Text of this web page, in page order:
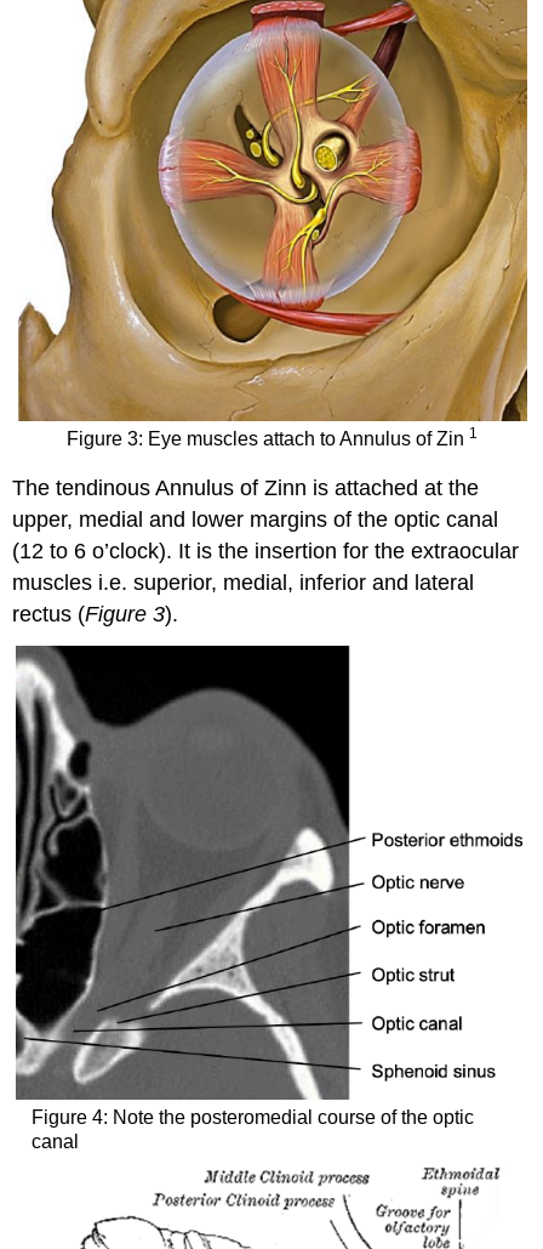
Figure 3: Eye muscles attach to Annulus of Zin 1
The tendinous Annulus of Zinn is attached at the
upper, medial and lower margins of the optic canal
(12 to 6 o’clock). It is the insertion for the extraocular
muscles i.e. superior, medial, inferior and lateral
rectus (Figure 3).
Figure 4: Note the posteromedial course of the optic
canal